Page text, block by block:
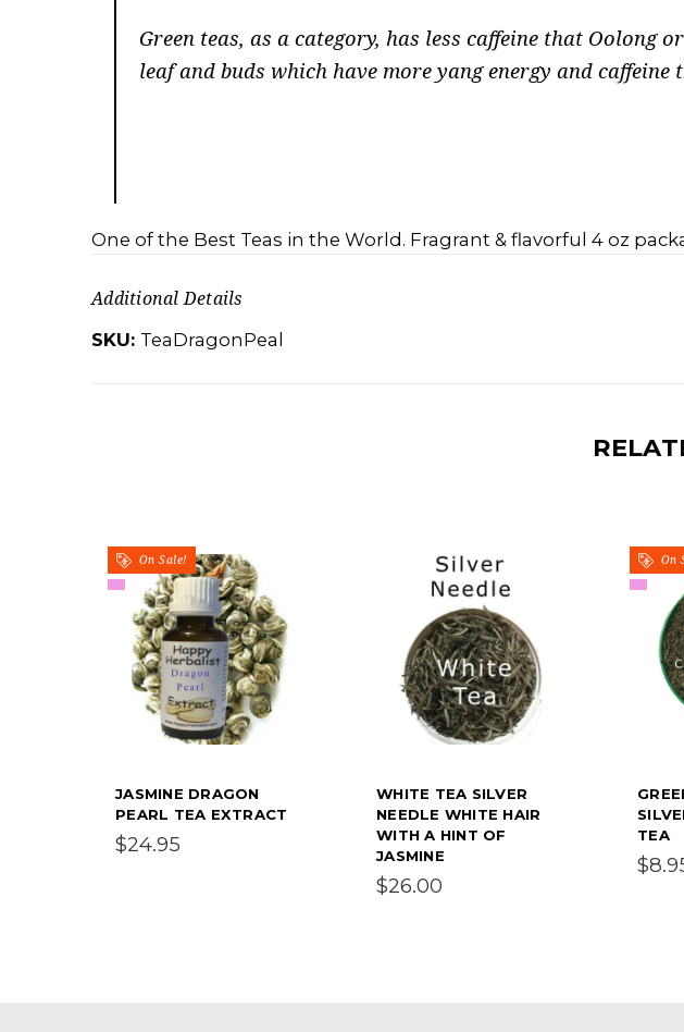
Green teas, as a category, has less caffeine that
leaf and buds which have more yang energy and caffeine
One of the Best Teas in the World. Fragrant & flavorful 4 oz
Additional Details
SKU: TeaDragonPeal
On Sale!
JASMINE DRAGON
PEARL TEA EXTRACT
$24.95
WHITE TEA SILVER
NEEDLE WHITE HAIR
WITH A HINT OF
JASMINE
$26.00
On
TEA